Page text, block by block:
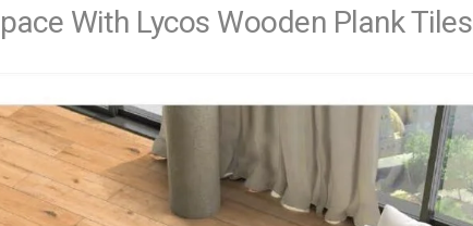
With Lycos Wooden Plank Tiles